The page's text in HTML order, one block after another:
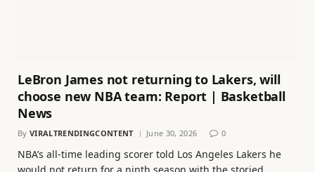
LeBron James not returning to Lakers, will
choose new NBA team: Report | Basketball
News
By VIRALTRENDINGCONTENT June 30, 2026 0
NBA’s all-time leading scorer told Los Angeles Lakers he